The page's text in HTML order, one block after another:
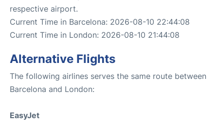
respective airport.
Current Time in Barcelona: 2026-08-10 22:44:08
Current Time in London: 2026-08-10 21:44:08
Alternative Flights
The following airlines serves the same route between
Barcelona and London:
EasyJet